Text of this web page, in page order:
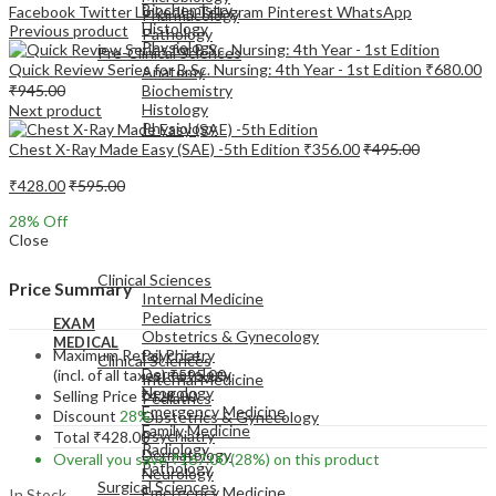
Pharmacology
Pathology
Pre-Clinical Sciences
Anatomy
Biochemistry
Histology
Physiology
EXAM
MEDICAL
Clinical Sciences
Internal Medicine
Pediatrics
Obstetrics & Gynecology
Psychiatry
Dermatology
Neurology
Emergency Medicine
Biochemistry
Histology
Physiology
Clinical Sciences
Internal Medicine
Pediatrics
Obstetrics & Gynecology
Psychiatry
Dermatology
Neurology
Emergency Medicine
Family Medicine
Radiology
Pathology
Surgical Sciences
Facebook TwitterLinkedInTelegram Pinterest WhatsApp
Previous product
Quick Review Series for B.Sc. Nursing: 4th Year - 1st Edition ₹680.00
₹945.00
Next product
Chest X-Ray Made Easy (SAE) -5th Edition ₹356.00₹495.00
₹428.00₹595.00
28% Off
Close
Price Summary
Maximum Retail Price
(incl. of all taxes)₹595.00
Selling Price ₹428.00
Discount 28%
Total ₹428.00
Overall you save₹167.00(28%) on this product